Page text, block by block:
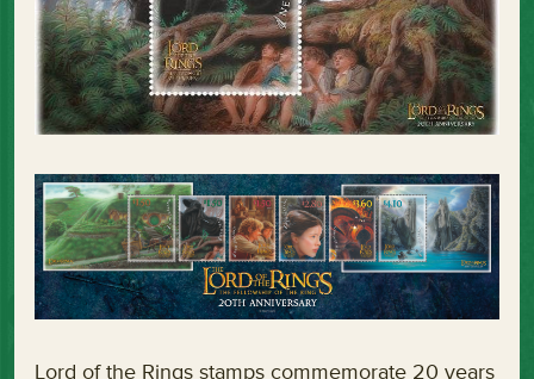
Lord of the Rings stamps commemorate 20 years